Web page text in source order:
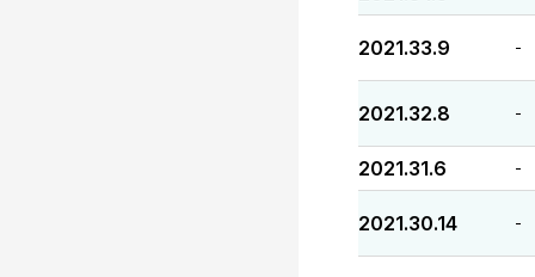
2021.33.9 -
2021.32.8 -
2021.31.6 -
2021.30.14 -